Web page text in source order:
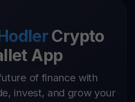
Crypto
App
of finance with
invest, and grow your